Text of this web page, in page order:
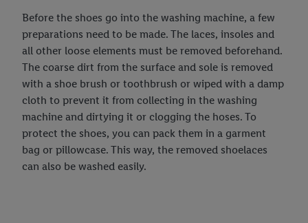
Before the shoes go into the washing machine, a few
preparations need to be made. The laces, insoles and
all other loose elements must be removed beforehand.
The coarse dirt from the surface and sole is removed
with a shoe brush or toothbrush or wiped with a damp
cloth to prevent it from collecting in the washing
machine and dirtying it or clogging the hoses. To
protect the shoes, you can pack them in a garment
bag or pillowcase. This way, the removed shoelaces
can also be washed easily.